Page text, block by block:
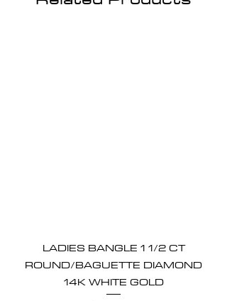
LADIES BANGLE 1 1/2 CT
ROUND/BAGUETTE DIAMOND
14K WHITE GOLD